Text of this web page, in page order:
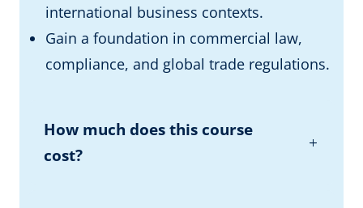
international business contexts.
Gain a foundation in commercial law,
compliance, and global trade regulations.
How much does this course
cost?